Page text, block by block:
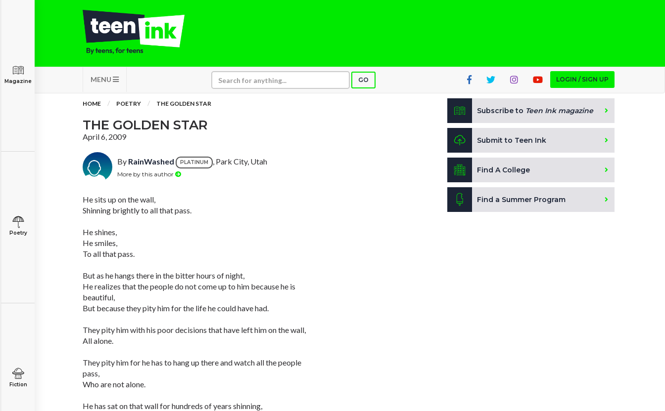
MENU GO LOGIN / SIGN UP
Magazine
Poetry
Fiction
HOME POETRY THE GOLDEN STAR
THE GOLDEN STAR
April 6, 2009
By RainWashed PLATINUM , Park City, Utah
More by this author
He sits up on the wall,
Shinning brightly to all that pass.
He shines,
He smiles,
To all that pass.
But as he hangs there in the bitter hours of night,
He realizes that the people do not come up to him because he is
beautiful,
But because they pity him for the life he could have had.
They pity him with his poor decisions that have left him on the wall,
All alone.
They pity him for he has to hang up there and watch all the people
pass,
Who are not alone.
He has sat on that wall for hundreds of years shinning,
Subscribe to Teen Ink magazine
Submit to Teen Ink
Find A College
Find a Summer Program